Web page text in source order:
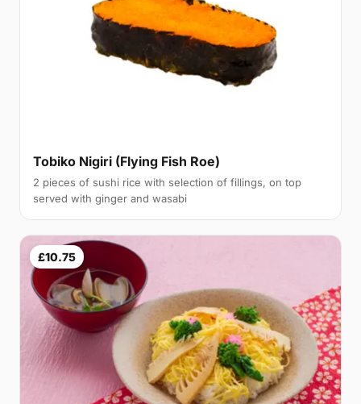
Tobiko Nigiri (Flying Fish Roe)
2 pieces of sushi rice with selection of fillings, on top
served with ginger and wasabi
£10.75